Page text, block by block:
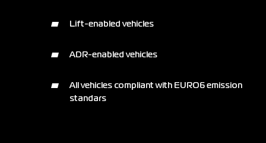
Lift-enabled vehicles
ADR-enabled vehicles
All vehicles compliant with EURO6 emission
standars